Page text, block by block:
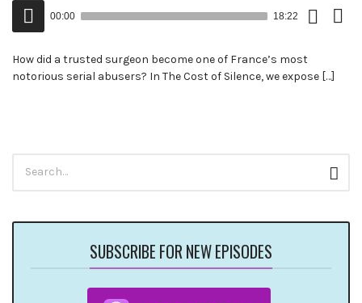
Audio
Player
00:00 18:22
Episode
How did a trusted surgeon become one of France’s most
notorious serial abusers? In The Cost of Silence, we expose […]
for:
SUBSCRIBE FOR NEW EPISODES